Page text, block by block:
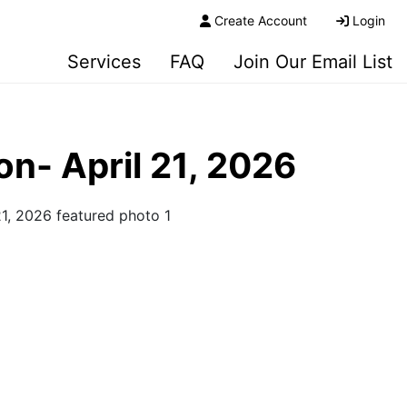
Create Account Login
Services FAQ Join Our Email List
April 21, 2026